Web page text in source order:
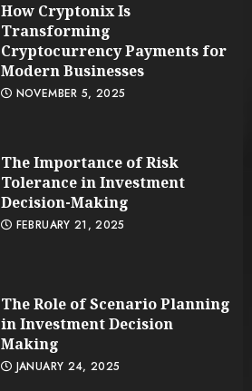
How Cryptonix Is
Transforming
Cryptocurrency Payments for
Modern Businesses
NOVEMBER 5, 2025
The Importance of Risk
Tolerance in Investment
Decision-Making
FEBRUARY 21, 2025
The Role of Scenario Planning
in Investment Decision
Making
JANUARY 24, 2025